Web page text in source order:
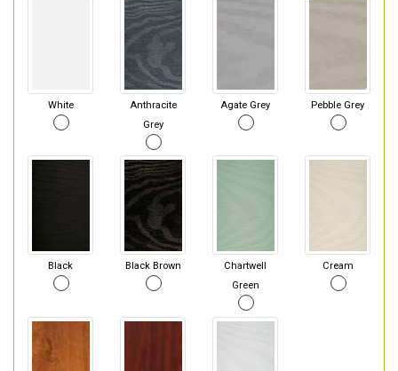
White
Anthracite
Grey
Agate Grey Pebble Grey
Black Black Brown
Chartwell
Green
Cream